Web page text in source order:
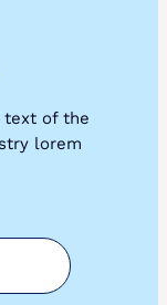
text of the
lorem